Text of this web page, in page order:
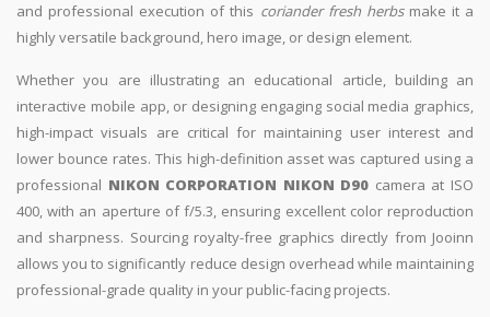
and professional execution of this coriander fresh herbsmake it a
highly versatile background, hero image, or design element.
Whether you are illustrating an educational article, building an
interactive mobile app, or designing engaging social media graphics,
high-impact visuals are critical for maintaining user interest and
lower bounce rates. This high-definition asset was captured using a
professional NIKON CORPORATION NIKON D90 camera at ISO
400, with an aperture of f/5.3, ensuring excellent color reproduction
and sharpness. Sourcing royalty-free graphics directly from Jooinn
allows you to significantly reduce design overhead while maintaining
professional-grade quality in your public-facing projects.